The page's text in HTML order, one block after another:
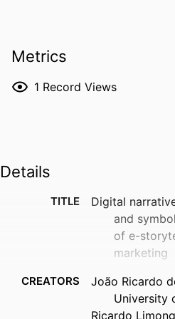
Metrics
1 Record Views
Details
TITLE
Digital
and
of e-
marketing
CREATORS
João Ricardo
University
Ricardo